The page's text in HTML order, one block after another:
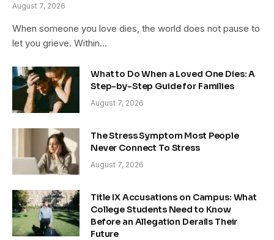
August 7, 2026
When someone you love dies, the world does not pause to
let you grieve. Within…
What to Do When a Loved One Dies: A
Step-by-Step Guide for Families
August 7, 2026
The Stress Symptom Most People
Never Connect To Stress
August 7, 2026
Title IX Accusations on Campus: What
College Students Need to Know
Before an Allegation Derails Their
Future